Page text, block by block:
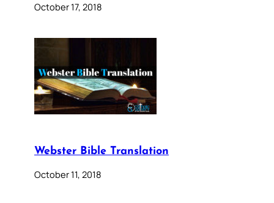
October 17, 2018
Webster Bible Translation
October 11, 2018